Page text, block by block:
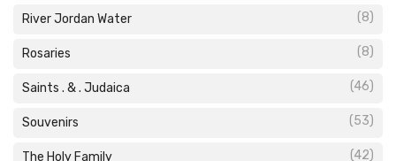
River Jordan Water (8)
Rosaries (8)
Saints . & . Judaica (46)
Souvenirs (53)
The Holy Family (42)